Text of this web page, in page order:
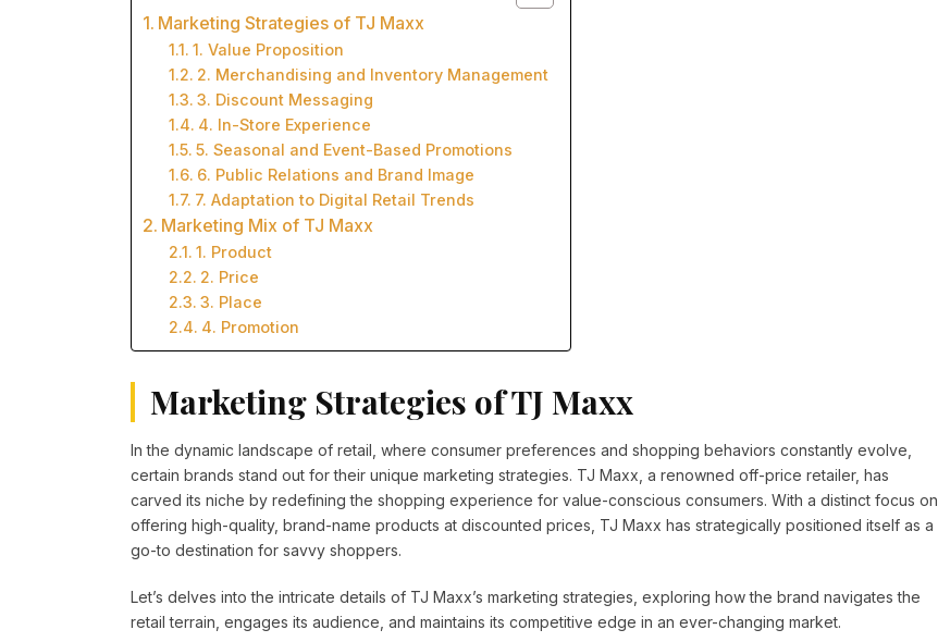
Marketing Strategies of TJ Maxx
1. Value Proposition
2. Merchandising and Inventory Management
3. Discount Messaging
4. In-Store Experience
5. Seasonal and Event-Based Promotions
6. Public Relations and Brand Image
7. Adaptation to Digital Retail Trends
Marketing Mix of TJ Maxx
1. Product
2. Price
3. Place
4. Promotion
Marketing Strategies of TJ Maxx
In the dynamic landscape of retail, where consumer preferences and shopping behaviors constantly evolve,
certain brands stand out for their unique marketing strategies. TJ Maxx, a renowned off-price retailer, has
carved its niche by redefining the shopping experience for value-conscious consumers. With a distinct focus on
offering high-quality, brand-name products at discounted prices, TJ Maxx has strategically positioned itself as a
go-to destination for savvy shoppers.
Let’s delves into the intricate details of TJ Maxx’s marketing strategies, exploring how the brand navigates the
retail terrain, engages its audience, and maintains its competitive edge in an ever-changing market.